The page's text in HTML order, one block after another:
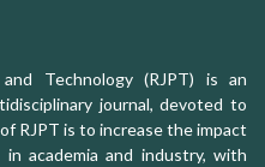
Technology (RJPT) is an
journal, devoted to
RJPT is to increase the impact
academia and industry, with